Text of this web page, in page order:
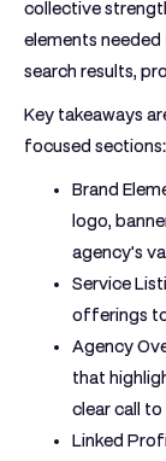
collective
elements
search results,
Key takeaways
focused sections:
Brand
logo,
agency's
Service
offerings
Agency
that
clear call
Linked